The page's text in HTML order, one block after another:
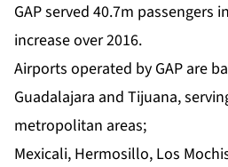
GAP served 40.7m passengers
increase over 2016.
Airports operated by GAP are
Guadalajara and Tijuana,
metropolitan areas;
Mexicali, Hermosillo, Los